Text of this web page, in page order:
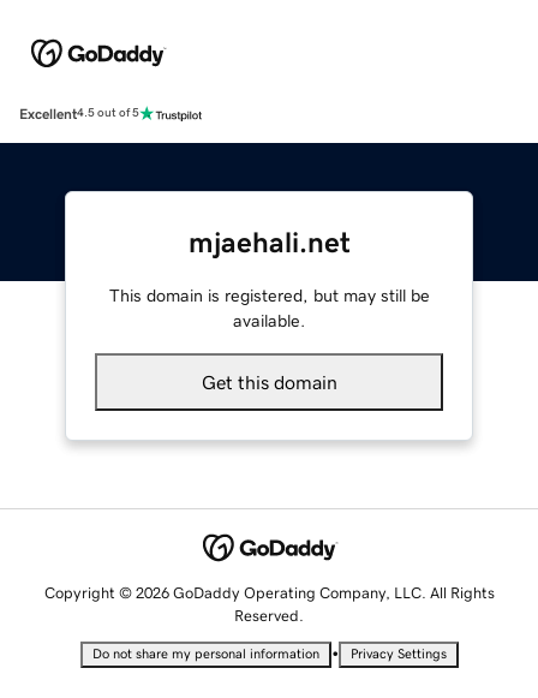
Excellent4.5 out of 5
mjaehali.net
This domain is registered, but may still be
available.
Get this domain
Copyright © 2026 GoDaddy Operating Company, LLC. All Rights
Reserved.
Do not share my personal information • Privacy Settings